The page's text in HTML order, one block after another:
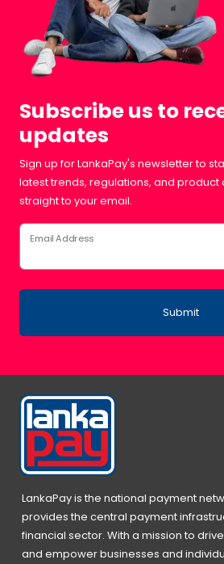
Subscribe us to
updates
Sign up for LankaPay's newsletter to
latest trends, regulations, and
straight to your email.
Email Address
Submit
LankaPay is the national payment
provides the central payment
financial sector. With a mission to
and empower businesses and